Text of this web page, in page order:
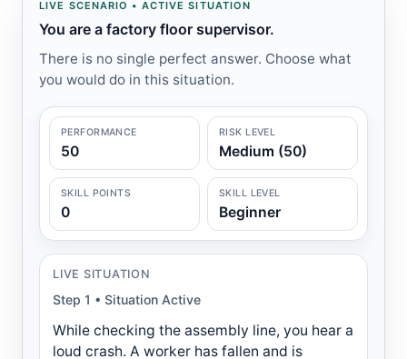
LIVE SCENARIO • ACTIVE SITUATION
You are a factory floor supervisor.
There is no single perfect answer. Choose what
you would do in this situation.
PERFORMANCE
50
RISK LEVEL
Medium (50)
SKILL POINTS
0
SKILL LEVEL
Beginner
LIVE SITUATION
Step 1 • Situation Active
While checking the assembly line, you hear a
loud crash. A worker has fallen and is